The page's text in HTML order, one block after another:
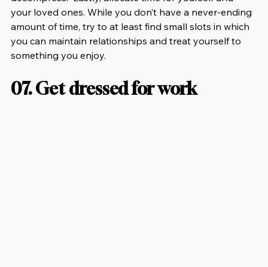
your loved ones. While you don’t have a never-ending
amount of time, try to at least find small slots in which
you can maintain relationships and treat yourself to
something you enjoy.
07. Get dressed for work